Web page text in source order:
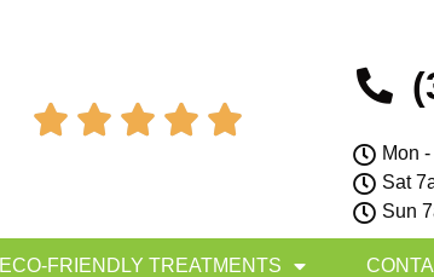
    
Mon
Sat
Sun
ECO-FRIENDLY TREATMENTS